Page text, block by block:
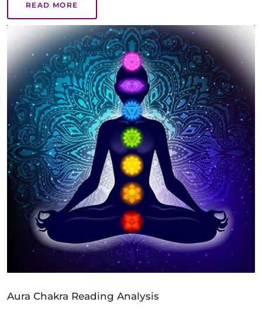
READ MORE
Aura Chakra Reading Analysis